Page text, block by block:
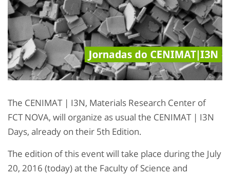
The CENIMAT | I3N, Materials Research Center of
FCT NOVA, will organize as usual the CENIMAT | I3N
Days, already on their 5th Edition.
The edition of this event will take place during the July
20, 2016 (today) at the Faculty of Science and